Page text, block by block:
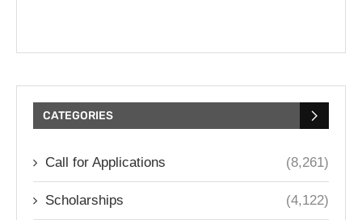
CATEGORIES
Call for Applications (8,261)
Scholarships (4,122)